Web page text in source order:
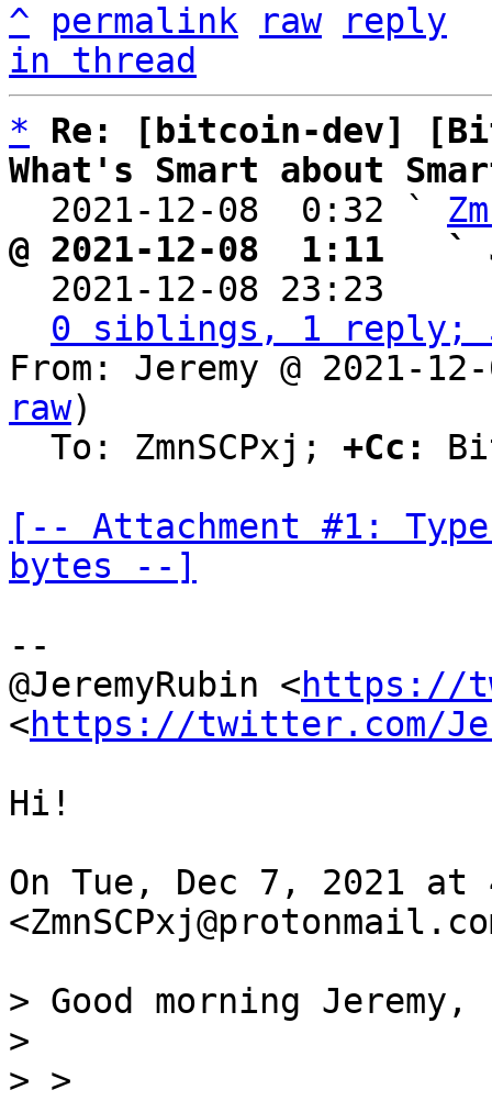
^ permalink raw
reply
in thread
*
Re: [bitcoin-dev]
What's Smart about
2021-12-08  0:32 `
@ 2021-12-08  1:11   `
2021-12-08 23:23
0 siblings, 1 reply;
From: Jeremy @ 2021-
raw)
  To: ZmnSCPxj;
+Cc:
[-- Attachment #1:
bytes --]
--
@JeremyRubin <https://
<https://twitter.com/
Hi!
On Tue, Dec 7, 2021 at
> Good morning Jeremy,
>
> >